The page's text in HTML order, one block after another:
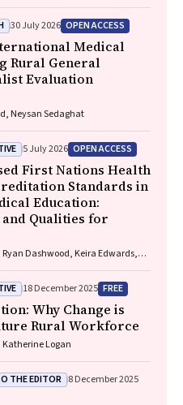
30 July 2026 OPEN ACCESS
Medical
Rural General
Evaluation
Neysan Sedaghat
5 July 2026 OPEN ACCESS
First Nations Health
Standards in
Education:
Qualities for
Dashwood, Keira Edwards,
18 December 2025 FREE
Why Change is
Rural Workforce
Katherine Logan
THE EDITOR 8 December 2025